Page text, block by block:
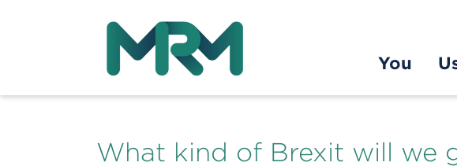
You
What kind of Brexit will we